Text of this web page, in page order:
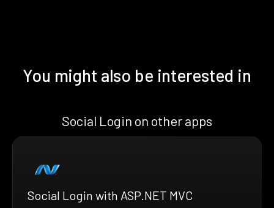
You might also be interested in
Social Login on other apps
Social Login with ASP.NET MVC